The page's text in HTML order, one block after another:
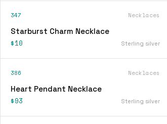
347 Necklaces
Starburst Charm Necklace
$10 Sterling silver
386 Necklaces
Heart Pendant Necklace
$93 Sterling silver